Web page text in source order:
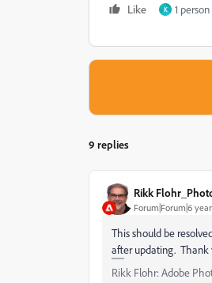
Like K 1
9 replies
Rikk
Forum|Forum|6
This should be
after updating. Thank
Rikk Flohr: Adobe